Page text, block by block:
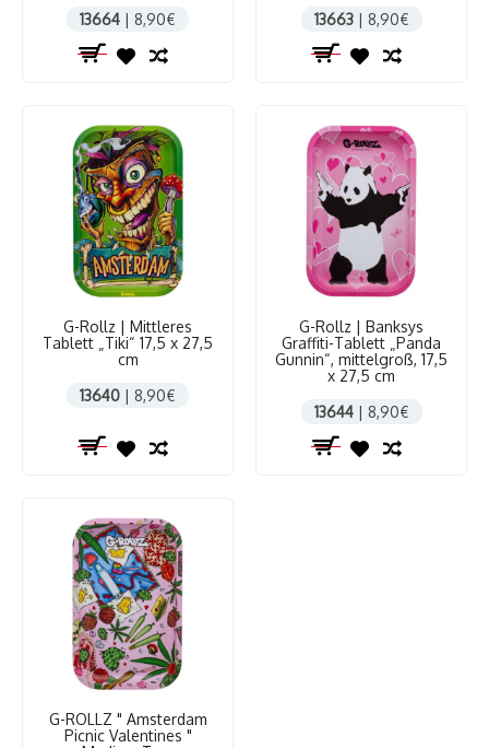
13664 | 8,90€
13663| 8,90€
G-Rollz | Mittleres
Tablett „Tiki“ 17,5 x 27,5
cm
13640 | 8,90€
G-Rollz | Banksys
Graffiti-Tablett „Panda
Gunnin“, mittelgroß, 17,5
x 27,5 cm
13644| 8,90€
G-ROLLZ " Amsterdam
Picnic Valentines "